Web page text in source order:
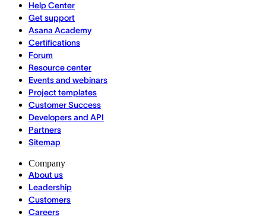
Help Center
Get support
Asana Academy
Certifications
Forum
Resource center
Events and webinars
Project templates
Customer Success
Developers and API
Partners
Sitemap
Company
About us
Leadership
Customers
Careers